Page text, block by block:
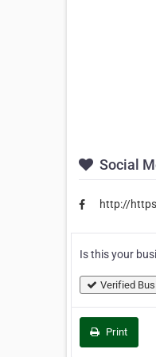
Social
http://
Is this your
Verified
Print